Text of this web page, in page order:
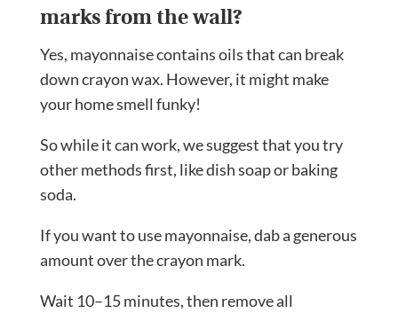
marks from the wall?
Yes, mayonnaise contains oils that can break
down crayon wax. However, it might make
your home smell funky!
So while it can work, we suggest that you try
other methods first, like dish soap or baking
soda.
If you want to use mayonnaise, dab a generous
amount over the crayon mark.
Wait 10–15 minutes, then remove all